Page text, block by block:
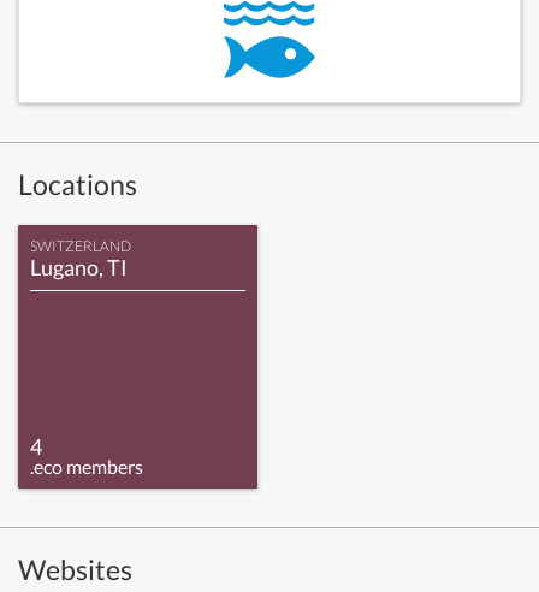
Locations
SWITZERLAND
Lugano, TI
4
.eco members
Websites